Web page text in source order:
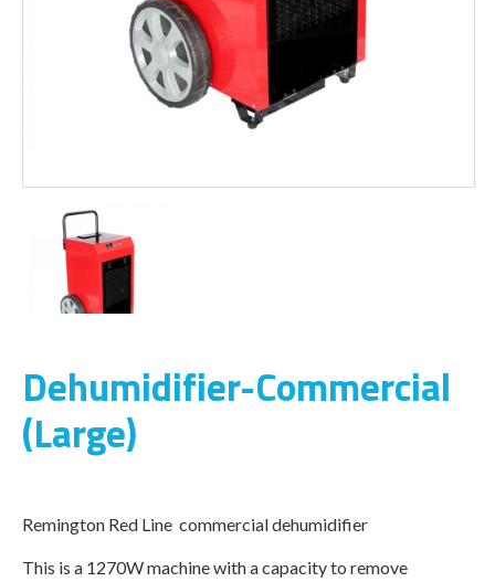
Dehumidifier-Commercial
(Large)
Remington Red Line commercial dehumidifier
This is a 1270W machine with a capacity to remove